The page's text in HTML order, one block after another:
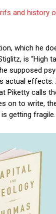
and history
which he
is “High
supposed
actual effects.
Piketty calls
on to write,
getting fragile.